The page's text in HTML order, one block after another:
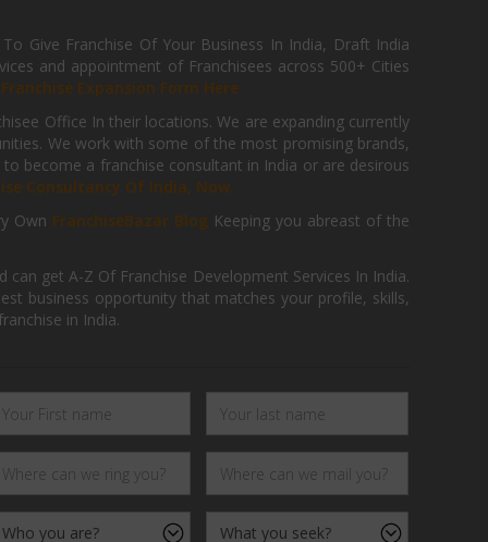
Give Franchise Of Your Business In India, Draft India
and appointment of Franchisees across 500+ Cities
Franchise Expansion Form Here
Office In their locations. We are expanding currently
We work with some of the most promising brands,
become a franchise consultant in India or are desirous
Consultancy Of India, Now.
Own FranchiseBazar Blog Keeping you abreast of the
get A-Z Of Franchise Development Services In India.
business opportunity that matches your profile, skills,
in India.